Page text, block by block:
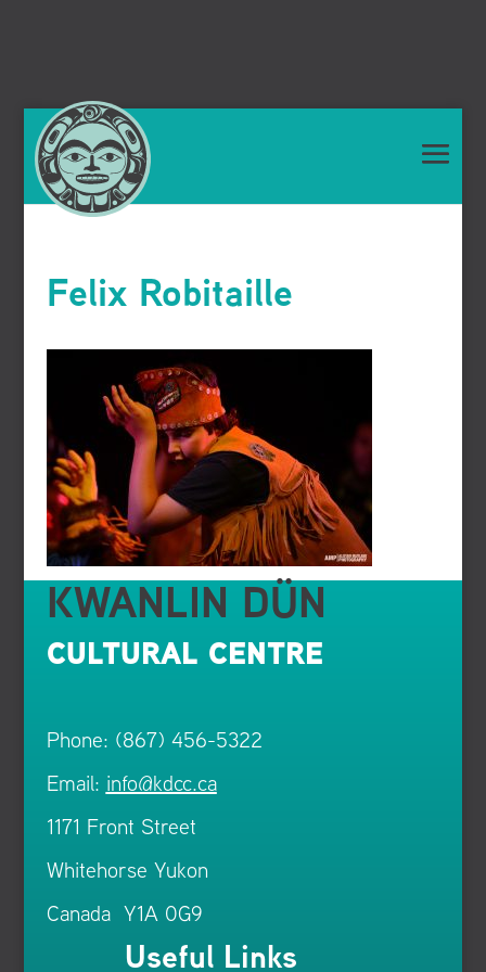
Felix Robitaille
KWANLIN DÜN
CULTURAL CENTRE
Phone: (867) 456-5322
Email: info@kdcc.ca
1171 Front Street
Whitehorse Yukon
Canada Y1A 0G9
Useful Links